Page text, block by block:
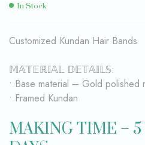
In Stock
Customized Kundan Hair Bands
𝕄𝔸𝕋𝔼ℝ𝕀𝔸𝕃 𝔻𝔼𝕋𝔸𝕀𝕃𝕊:
• Base material – Gold polished
• Framed Kundan
MAKING TIME –